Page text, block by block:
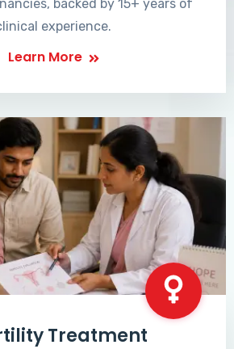
backed by 15+ years of
experience.
Learn More
Treatment